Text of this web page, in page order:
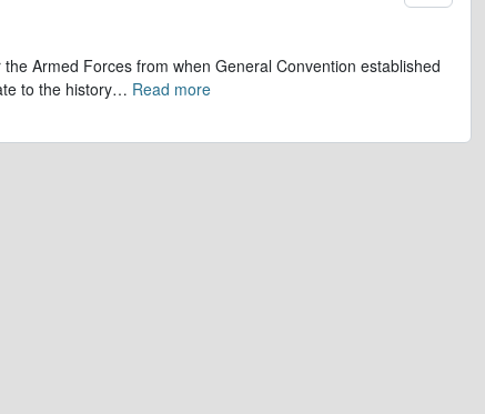
Armed Forces from when General Convention established
to the history… Read more